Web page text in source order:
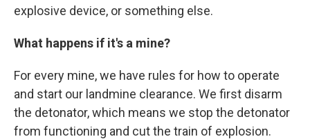
explosive device, or something else.
What happens if it's a mine?
For every mine, we have rules for how to operate
and start our landmine clearance. We first disarm
the detonator, which means we stop the detonator
from functioning and cut the train of explosion.